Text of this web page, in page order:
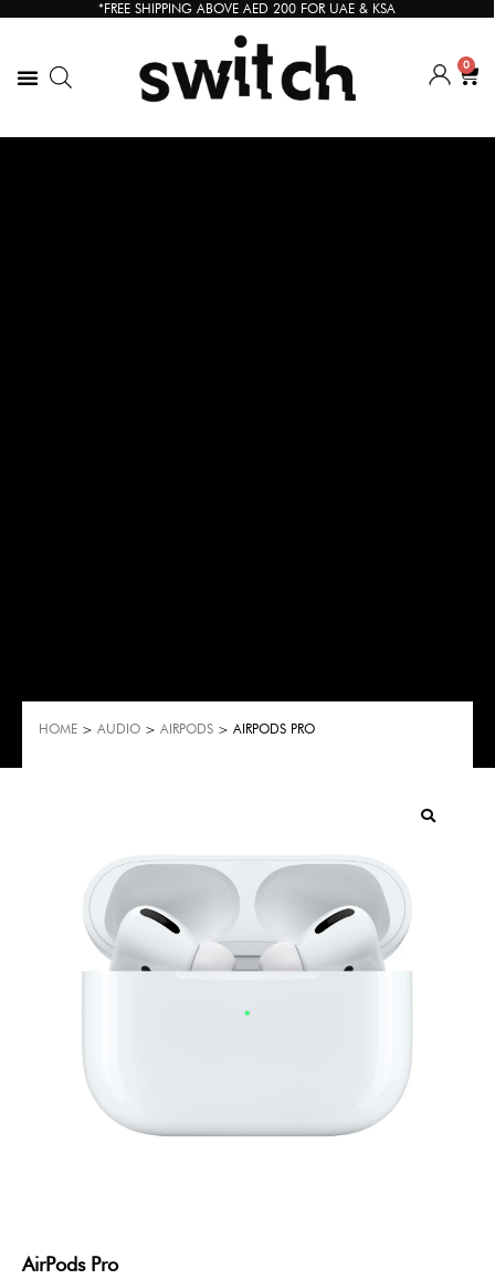
*FREE SHIPPING ABOVE AED 200 FOR UAE & KSA
0
AirPods Pro
HOME > AUDIO > AIRPODS > AIRPODS PRO